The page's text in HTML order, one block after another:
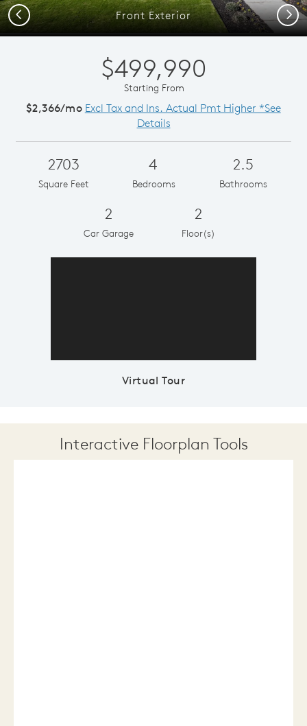
Front Exterior
Previous Next
$499,990
Starting From
$2,366/mo Excl Tax and Ins. Actual Pmt Higher *See
Details
2703
Square Feet
4
Bedrooms
2.5
Bathrooms
2
Car Garage
2
Floor(s)
Virtual Tour
Interactive Floorplan Tools